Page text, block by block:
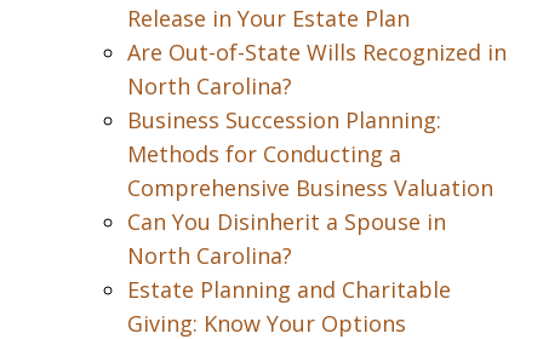
Release in Your Estate Plan
Are Out-of-State Wills Recognized in
North Carolina?
Business Succession Planning:
Methods for Conducting a
Comprehensive Business Valuation
Can You Disinherit a Spouse in
North Carolina?
Estate Planning and Charitable
Giving: Know Your Options